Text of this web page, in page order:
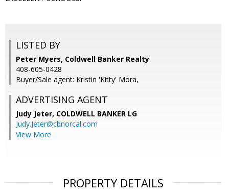
LISTED BY
Peter Myers, Coldwell Banker Realty
408-605-0428
Buyer/Sale agent: Kristin 'Kitty' Mora,
ADVERTISING AGENT
Judy Jeter, COLDWELL BANKER LG
Judy.Jeter@cbnorcal.com
View More
PROPERTY DETAILS